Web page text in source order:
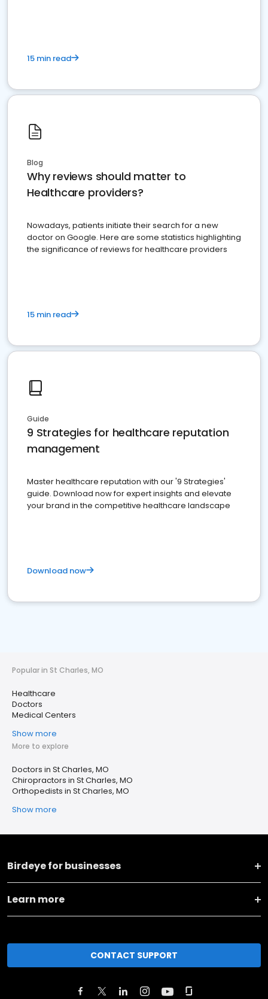
15 min read
Blog
Why reviews should matter to
Healthcare providers?
Nowadays, patients initiate their search for a new
doctor on Google. Here are some statistics highlighting
the significance of reviews for healthcare providers
15 min read
Guide
9 Strategies for healthcare reputation
management
Master healthcare reputation with our '9 Strategies'
guide. Download now for expert insights and elevate
your brand in the competitive healthcare landscape
Download now
Popular in St Charles, MO
Healthcare
Doctors
Medical Centers
Show more
More to explore
Doctors in St Charles, MO
Chiropractors in St Charles, MO
Orthopedists in St Charles, MO
Show more
Birdeye for businesses
Learn more
CONTACT SUPPORT